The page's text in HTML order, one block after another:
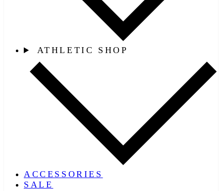
ATHLETIC SHOP
ACCESSORIES
SALE